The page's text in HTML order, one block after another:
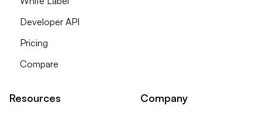
Developer API
Pricing
Compare
Resources Company